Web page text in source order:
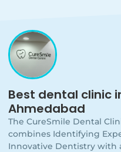
Best dental clinic
Ahmedabad
The CureSmile Dental
combines Identifying
Innovative Dentistry with